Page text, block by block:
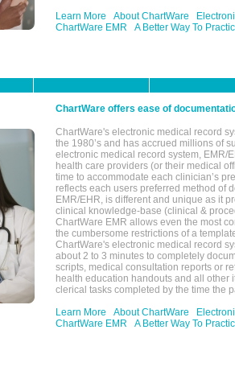
Learn More
About ChartWare
ChartWare EMR
A Better Way To
ChartWare offers ease of
ChartWare's electronic medical record
the 1980’s and has accrued millions of
electronic medical record system, EMR/
health care providers (or their medical
time to accommodate each clinician’s
reflects each users preferred method of
EMR/EHR, is different and unique as it
clinical knowledge-base (clinical &
ChartWare EMR allows even the most
the cumbersome restrictions of a
ChartWare's electronic medical record
about 2 to 3 minutes to completely
scripts, medical consultation reports or
health education handouts and all other
clerical tasks completed by the time the
Learn More
About ChartWare
ChartWare EMR
A Better Way To